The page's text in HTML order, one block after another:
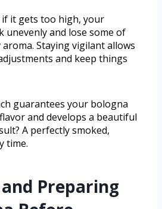
it gets too high, your
unevenly and lose some of
Staying vigilant allows
and keep things
guarantees your bologna
and develops a beautiful
A perfectly smoked,
time.
Preparing